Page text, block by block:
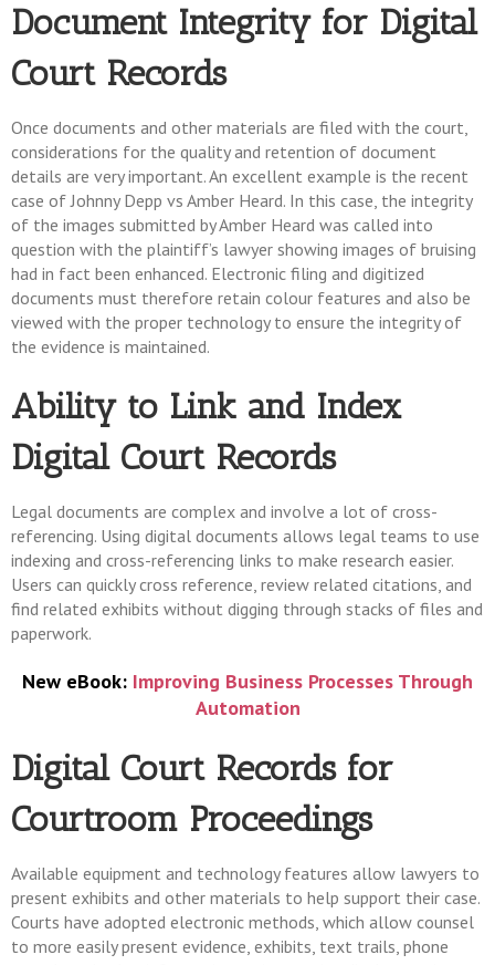
Document Integrity for Digital
Court Records
Once documents and other materials are filed with the court,
considerations for the quality and retention of document
details are very important. An excellent example is the recent
case of Johnny Depp vs Amber Heard. In this case, the integrity
of the images submitted by Amber Heard was called into
question with the plaintiff’s lawyer showing images of bruising
had in fact been enhanced. Electronic filing and digitized
documents must therefore retain colour features and also be
viewed with the proper technology to ensure the integrity of
the evidence is maintained.
Ability to Link and Index
Digital Court Records
Legal documents are complex and involve a lot of cross-
referencing. Using digital documents allows legal teams to use
indexing and cross-referencing links to make research easier.
Users can quickly cross reference, review related citations, and
find related exhibits without digging through stacks of files and
paperwork.
New eBook: Improving Business Processes Through
Automation
Digital Court Records for
Courtroom Proceedings
Available equipment and technology features allow lawyers to
present exhibits and other materials to help support their case.
Courts have adopted electronic methods, which allow counsel
to more easily present evidence, exhibits, text trails, phone